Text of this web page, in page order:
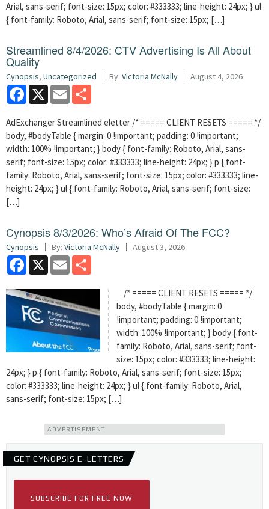
Arial, sans-serif; font-size: 15px; color: #333333; line-height: 24px; } ul
{ font-family: Roboto, Arial, sans-serif; font-size: 15px; […]
Streamlined 8/4/2026: CTV Advertising Is All About
Quality
Cynopsis, Uncategorized By: Victoria McNally August 4, 2026
Facebook
X Email
AdExchanger Streamlined eletter /* ===== CLIENT RESETS ===== */
body, #bodyTable { margin: 0 !important; padding: 0 !important;
width: 100% !important; } body { font-family: Roboto, Arial, sans-
serif; font-size: 15px; color: #333333; line-height: 24px; } p { font-
family: Roboto, Arial, sans-serif; font-size: 15px; color: #333333; line-
height: 24px; } ul { font-family: Roboto, Arial, sans-serif; font-size:
[…]
Cynopsis 8/3/2026: Who’s Afraid Of The FCC?
Cynopsis By: Victoria McNally August 3, 2026
Facebook
X Email
/* ===== CLIENT RESETS ===== */
body, #bodyTable { margin: 0
!important; padding: 0 !important;
width: 100% !important; } body { font-
family: Roboto, Arial, sans-serif; font-
size: 15px; color: #333333; line-height:
24px; } p { font-family: Roboto, Arial, sans-serif; font-size: 15px;
color: #333333; line-height: 24px; } ul { font-family: Roboto, Arial,
sans-serif; font-size: 15px; […]
ADVERTISEMENT
GET CYNOPSIS E-LETTERS
SUBSCRIBE FOR FREE NOW